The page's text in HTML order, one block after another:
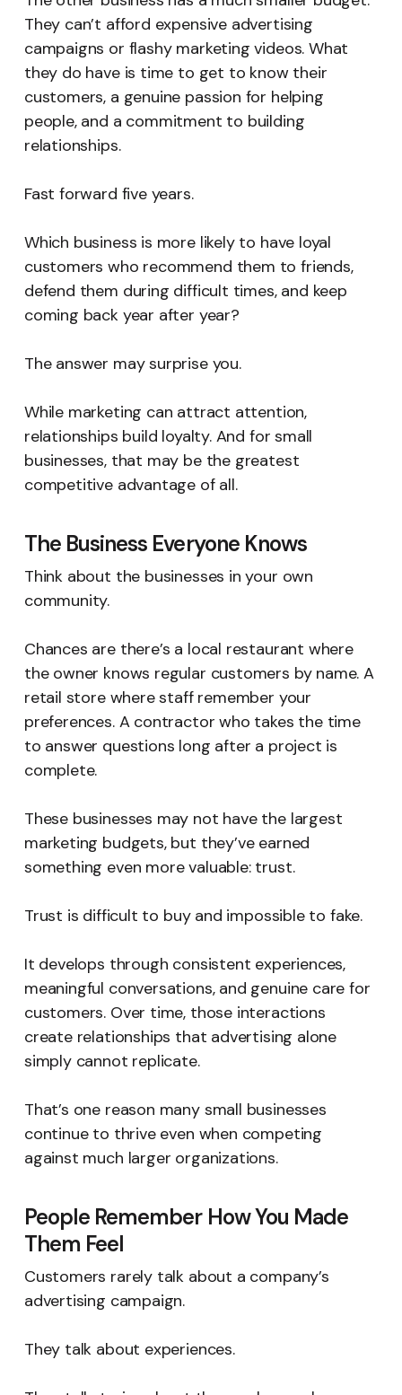
They can’t afford expensive advertising
campaigns or flashy marketing videos. What
they do have is time to get to know their
customers, a genuine passion for helping
people, and a commitment to building
relationships.
Fast forward five years.
Which business is more likely to have loyal
customers who recommend them to friends,
defend them during difficult times, and keep
coming back year after year?
The answer may surprise you.
While marketing can attract attention,
relationships build loyalty. And for small
businesses, that may be the greatest
competitive advantage of all.
The Business Everyone Knows
Think about the businesses in your own
community.
Chances are there’s a local restaurant where
the owner knows regular customers by name. A
retail store where staff remember your
preferences. A contractor who takes the time
to answer questions long after a project is
complete.
These businesses may not have the largest
marketing budgets, but they’ve earned
something even more valuable: trust.
Trust is difficult to buy and impossible to fake.
It develops through consistent experiences,
meaningful conversations, and genuine care for
customers. Over time, those interactions
create relationships that advertising alone
simply cannot replicate.
That’s one reason many small businesses
continue to thrive even when competing
against much larger organizations.
People Remember How You Made
Them Feel
Customers rarely talk about a company’s
advertising campaign.
They talk about experiences.